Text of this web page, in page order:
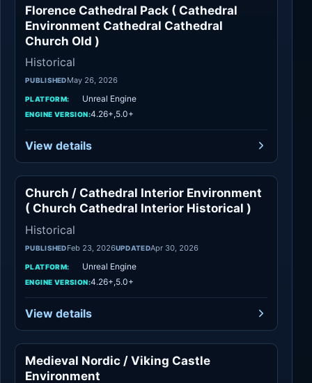
Historical
Florence Cathedral Pack ( Cathedral
Environment Cathedral Cathedral
Church Old )
Historical
PUBLISHEDMay 26, 2026
PLATFORM: Unreal Engine
ENGINE VERSION:4.26+,5.0+
View details
Historical
Church / Cathedral Interior Environment
( Church Cathedral Interior Historical )
Historical
PUBLISHEDFeb 23, 2026UPDATEDApr 30, 2026
PLATFORM: Unreal Engine
ENGINE VERSION:4.26+,5.0+
View details
Medieval Nordic / Viking Castle
Environment